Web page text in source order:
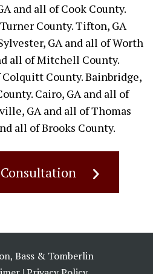
and all of Cook County.
County. Tifton, GA
GA and all of Worth
all of Mitchell County.
County. Bainbridge,
Cairo, GA and all of
GA and all of Thomas
all of Brooks County.
Bass & Tomberlin